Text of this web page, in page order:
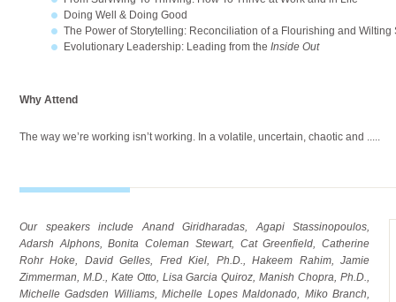
Doing Well & Doing Good
The Power of Storytelling: Reconciliation of a Flourishing and Wilting
Evolutionary Leadership: Leading from the Inside Out
Why Attend
The way we’re working isn’t working. In a volatile, uncertain, chaotic and .....
Our speakers include Anand Giridharadas, Agapi Stassinopoulos,
Adarsh Alphons, Bonita Coleman Stewart, Cat Greenfield, Catherine
Rohr Hoke, David Gelles, Fred Kiel, Ph.D., Hakeem Rahim, Jamie
Zimmerman, M.D., Kate Otto, Lisa Garcia Quiroz, Manish Chopra, Ph.D.,
Michelle Gadsden Williams, Michelle Lopes Maldonado, Miko Branch,